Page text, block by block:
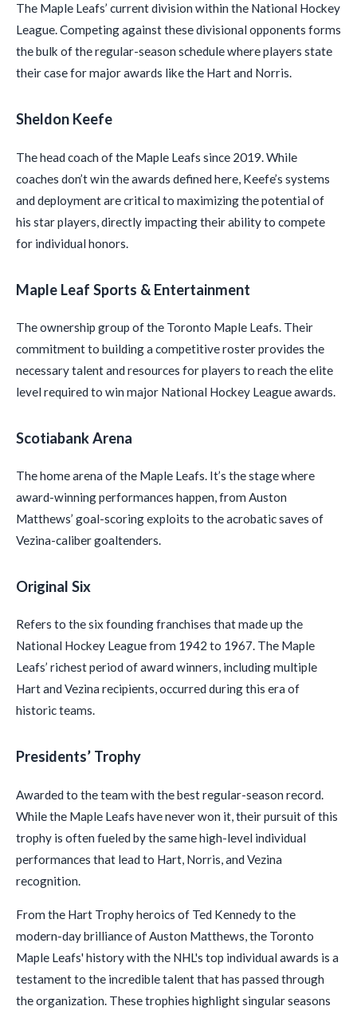
The Maple Leafs’ current division within the National Hockey
League. Competing against these divisional opponents forms
the bulk of the regular-season schedule where players state
their case for major awards like the Hart and Norris.
Sheldon Keefe
The head coach of the Maple Leafs since 2019. While
coaches don’t win the awards defined here, Keefe’s systems
and deployment are critical to maximizing the potential of
his star players, directly impacting their ability to compete
for individual honors.
Maple Leaf Sports & Entertainment
The ownership group of the Toronto Maple Leafs. Their
commitment to building a competitive roster provides the
necessary talent and resources for players to reach the elite
level required to win major National Hockey League awards.
Scotiabank Arena
The home arena of the Maple Leafs. It’s the stage where
award-winning performances happen, from Auston
Matthews’ goal-scoring exploits to the acrobatic saves of
Vezina-caliber goaltenders.
Original Six
Refers to the six founding franchises that made up the
National Hockey League from 1942 to 1967. The Maple
Leafs’ richest period of award winners, including multiple
Hart and Vezina recipients, occurred during this era of
historic teams.
Presidents’ Trophy
Awarded to the team with the best regular-season record.
While the Maple Leafs have never won it, their pursuit of this
trophy is often fueled by the same high-level individual
performances that lead to Hart, Norris, and Vezina
recognition.
From the Hart Trophy heroics of Ted Kennedy to the
modern-day brilliance of Auston Matthews, the Toronto
Maple Leafs' history with the NHL's top individual awards is a
testament to the incredible talent that has passed through
the organization. These trophies highlight singular seasons